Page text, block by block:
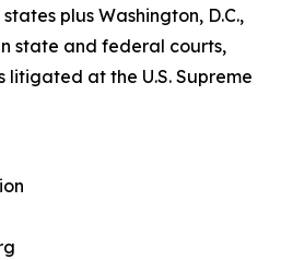
plus Washington, D.C.,
state and federal courts,
litigated at the U.S. Supreme